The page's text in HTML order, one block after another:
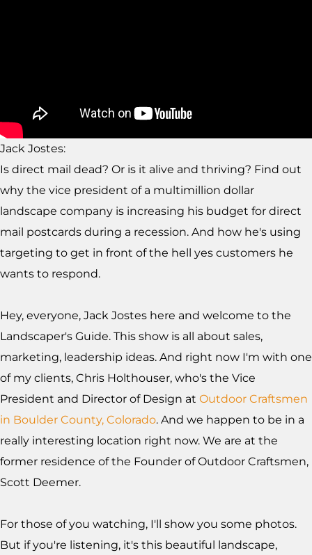
Jack Jostes:
Is direct mail dead? Or is it alive and thriving? Find out
why the vice president of a multimillion dollar
landscape company is increasing his budget for direct
mail postcards during a recession. And how he's using
targeting to get in front of the hell yes customers he
wants to respond.
Hey, everyone, Jack Jostes here and welcome to the
Landscaper's Guide. This show is all about sales,
marketing, leadership ideas. And right now I'm with one
of my clients, Chris Holthouser, who's the Vice
President and Director of Design at Outdoor Craftsmen
in Boulder County, Colorado. And we happen to be in a
really interesting location right now. We are at the
former residence of the Founder of Outdoor Craftsmen,
Scott Deemer.
For those of you watching, I'll show you some photos.
But if you're listening, it's this beautiful landscape,